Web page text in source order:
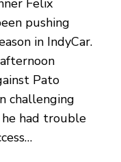
Felix
pushing
in IndyCar.
Pato
challenging
had trouble